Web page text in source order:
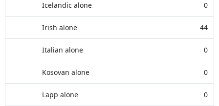
Icelandic alone 0
Irish alone 44
Italian alone 0
Kosovan alone 0
Lapp alone 0